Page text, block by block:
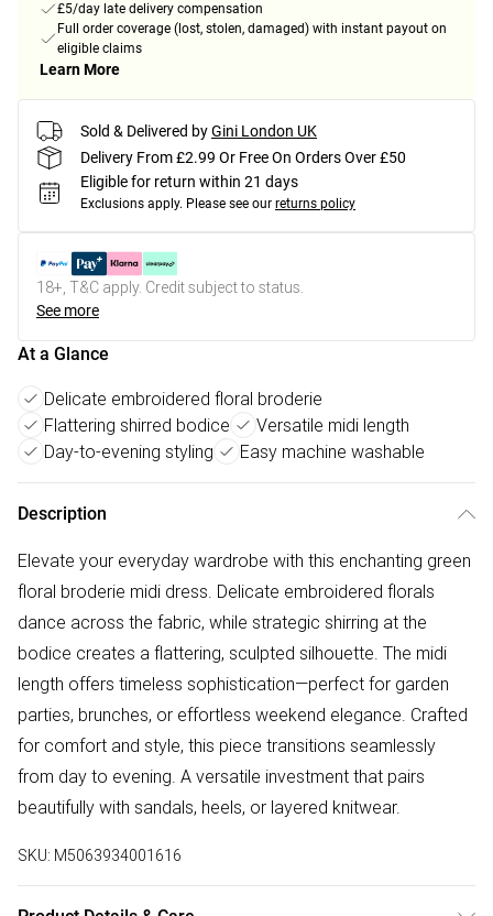
£5/day late delivery compensation
Full order coverage (lost, stolen, damaged) with instant payout on
eligible claims
Learn More
Sold & Delivered byGini London UK
Delivery From £2.99 Or Free On Orders Over £50
Eligible for return within 21 days
Exclusions apply. Please see our returns policy
18+, T&C apply. Credit subject to status.
See more
At a Glance
Delicate embroidered floral broderie
Flattering shirred bodice
Versatile midi length
Day-to-evening styling
Easy machine washable
Description
Elevate your everyday wardrobe with this enchanting green
floral broderie midi dress. Delicate embroidered florals
dance across the fabric, while strategic shirring at the
bodice creates a flattering, sculpted silhouette. The midi
length offers timeless sophistication—perfect for garden
parties, brunches, or effortless weekend elegance. Crafted
for comfort and style, this piece transitions seamlessly
from day to evening. A versatile investment that pairs
beautifully with sandals, heels, or layered knitwear.
SKU: M5063934001616